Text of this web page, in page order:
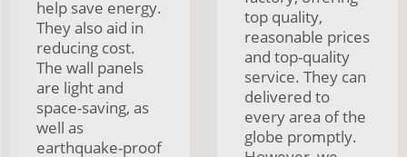
help save energy.
They also aid in
reducing cost.
The wall panels
are light and
space-saving, as
well as
earthquake-proof
top quality,
reasonable prices
and top-quality
service. They can
delivered to
every area of the
globe promptly.